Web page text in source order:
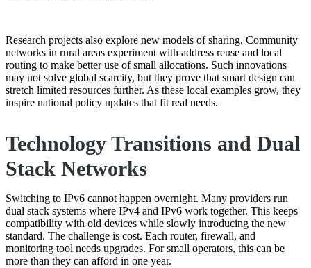
Research projects also explore new models of sharing. Community
networks in rural areas experiment with address reuse and local
routing to make better use of small allocations. Such innovations
may not solve global scarcity, but they prove that smart design can
stretch limited resources further. As these local examples grow, they
inspire national policy updates that fit real needs.
Technology Transitions and Dual
Stack Networks
Switching to IPv6 cannot happen overnight. Many providers run
dual stack systems where IPv4 and IPv6 work together. This keeps
compatibility with old devices while slowly introducing the new
standard. The challenge is cost. Each router, firewall, and
monitoring tool needs upgrades. For small operators, this can be
more than they can afford in one year.